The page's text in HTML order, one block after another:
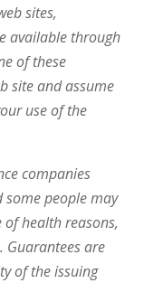
sites,
available through
of these
site and assume
use of the
companies
people may
of health reasons,
Guarantees are
of the issuing